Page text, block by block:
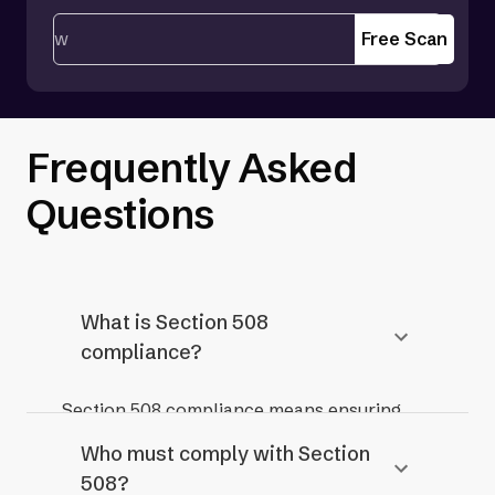
Free Scan
Frequently Asked
Questions
What is Section 508
compliance?
Section 508 compliance means ensuring
technology (ICT) used by federal agencies
and organizations receiving federal funding
Who must comply with Section
508?